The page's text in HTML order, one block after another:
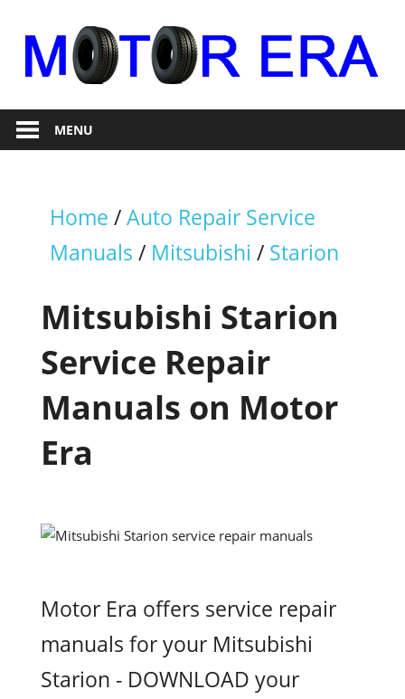
content
Motor
Era
RepairMENU
Home /Auto Repair Service
Manuals / Mitsubishi / Starion
Mitsubishi Starion
Service Repair
Manuals on Motor
Era
Motor Era offers service repair
manuals for your Mitsubishi
Starion - DOWNLOAD your